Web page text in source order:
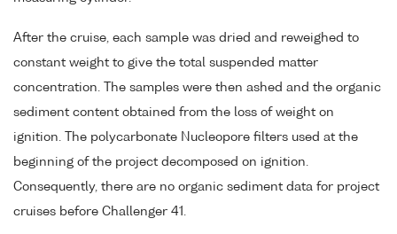
After the cruise, each sample was dried and reweighed to
constant weight to give the total suspended matter
concentration. The samples were then ashed and the organic
sediment content obtained from the loss of weight on
ignition. The polycarbonate Nucleopore filters used at the
beginning of the project decomposed on ignition.
Consequently, there are no organic sediment data for project
cruises before Challenger 41.